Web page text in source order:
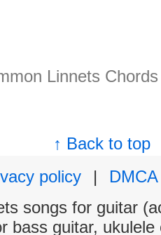
Linnets Chords
↑ Back to top
policy
|
DMCA
songs for guitar
bass guitar,